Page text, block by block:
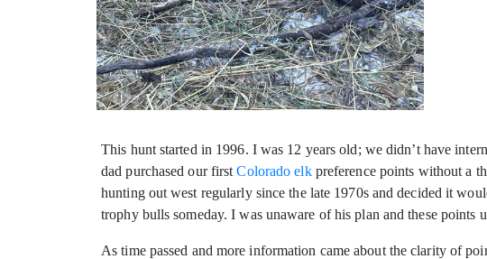
This hunt started in 1996. I was 12 years old; we didn’t have
dad purchased our firstColorado elkpreference points without a
hunting out west regularly since the late 1970s and decided it
trophy bulls someday. I was unaware of his plan and these
As time passed and more information came about the clarity of